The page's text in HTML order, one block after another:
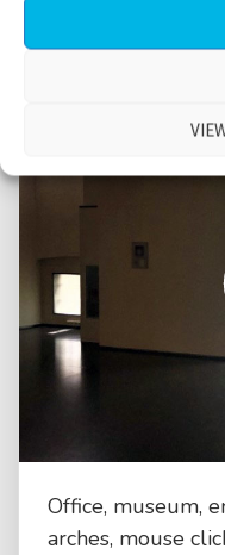
Office, museum,
arches, mouse